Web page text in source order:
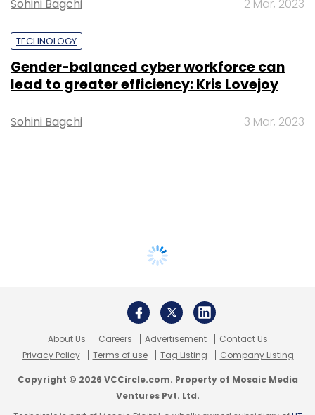
Sohini Bagchi 2 Mar, 2023
TECHNOLOGY
Gender-balanced cyber workforce can
lead to greater efficiency: Kris Lovejoy
Sohini Bagchi 3 Mar, 2023
About Us Careers Advertisement
Contact Us
Privacy Policy
Terms of use Tag Listing Company Listing
Copyright © 2026 VCCircle.com. Property of Mosaic Media
Ventures Pvt. Ltd.